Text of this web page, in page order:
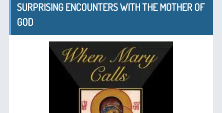
SURPRISING ENCOUNTERS WITH THE MOTHER OF
GOD